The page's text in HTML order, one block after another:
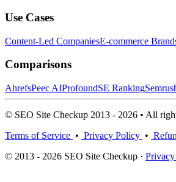
Use Cases
Content-Led CompaniesE-commerce
Comparisons
AhrefsPeec AIProfoundSE Ranking
© SEO Site Checkup 2013 - 2026 • All
Terms of Service • Privacy Policy •
© 2013 - 2026 SEO Site Checkup ·